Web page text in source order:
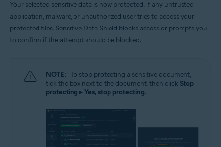
Your selected sensitive data is now protected. If any untrusted
application, malware, or unauthorized user tries to access your
protected files, Sensitive Data Shield blocks access or prompts you
to confirm if the attempt should be blocked.
NOTE: To stop protecting a sensitive document,
tick the box next to the document, then click Stop
protecting ▸ Yes, stop protecting.